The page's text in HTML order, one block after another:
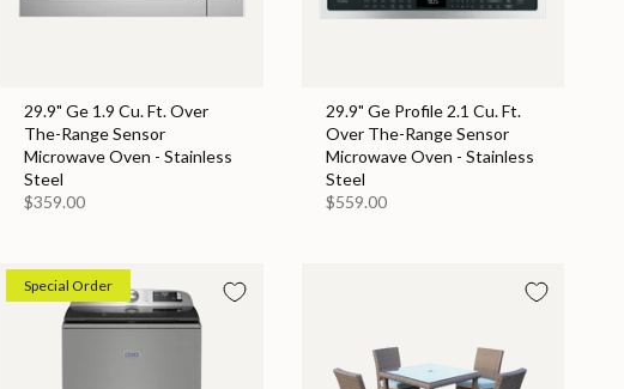
29.9" Ge 1.9 Cu. Ft. Over
The-Range Sensor
Microwave Oven - Stainless
Steel
$359.00
29.9" Ge Profile 2.1 Cu. Ft.
Over The-Range Sensor
Microwave Oven - Stainless
Steel
$559.00
Special Order